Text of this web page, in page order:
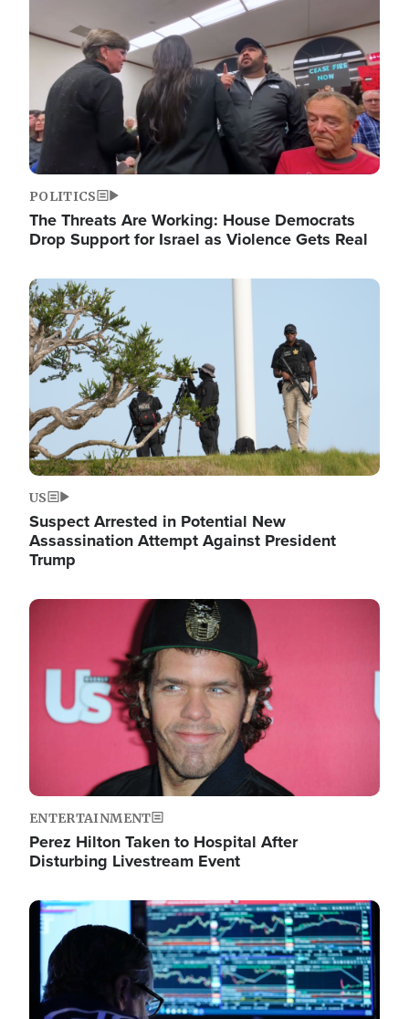
POLITICS
The Threats Are Working: House Democrats
Drop Support for Israel as Violence Gets Real
Image
US
Suspect Arrested in Potential New
Assassination Attempt Against President
Trump
Image
ENTERTAINMENT
Perez Hilton Taken to Hospital After
Disturbing Livestream Event
Image